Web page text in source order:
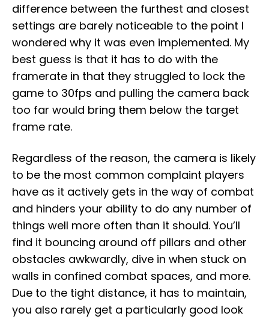
difference between the furthest and closest
settings are barely noticeable to the point I
wondered why it was even implemented. My
best guess is that it has to do with the
framerate in that they struggled to lock the
game to 30fps and pulling the camera back
too far would bring them below the target
frame rate.
Regardless of the reason, the camera is likely
to be the most common complaint players
have as it actively gets in the way of combat
and hinders your ability to do any number of
things well more often than it should. You’ll
find it bouncing around off pillars and other
obstacles awkwardly, dive in when stuck on
walls in confined combat spaces, and more.
Due to the tight distance, it has to maintain,
you also rarely get a particularly good look